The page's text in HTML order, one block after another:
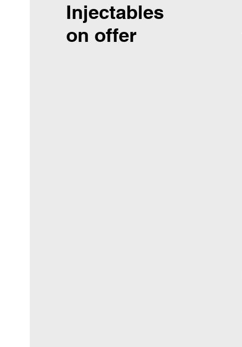
Injectables
on offer